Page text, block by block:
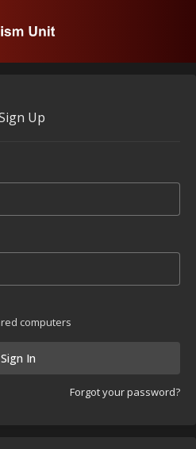
Up
computers
Sign In
Forgot your password?